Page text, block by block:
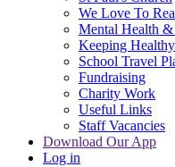
We Love To
Mental Health
Keeping Healthy
School Travel
Fundraising
Charity Work
Useful Links
Staff Vacancies
Download Our App
Log in